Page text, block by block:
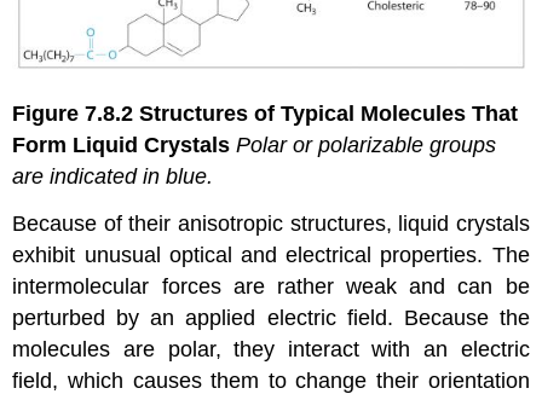
Figure 7.8.2 Structures of Typical Molecules That
Form Liquid CrystalsPolar orpolarizable groups
are indicated in blue.
Because of their anisotropic structures, liquid crystals
exhibit unusual optical and electrical properties. The
intermolecular forces are rather weak and can be
perturbed by an applied electric field. Because the
molecules are polar, they interact with an electric
field, which causes them to change their orientation